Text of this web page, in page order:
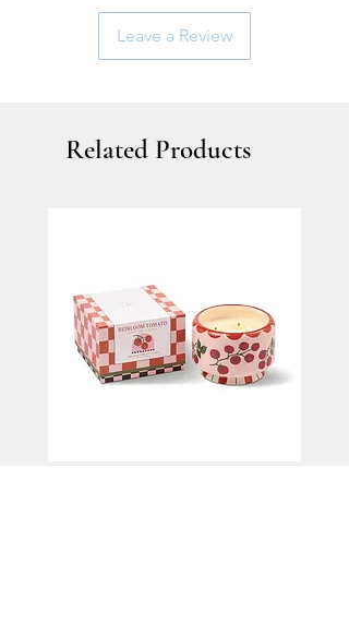
Leave a Review
Related Products